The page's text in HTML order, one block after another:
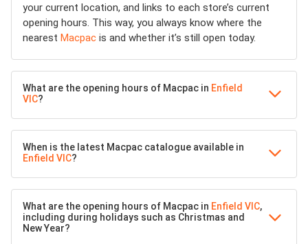
your current location, and links to each store’s current
opening hours. This way, you always know where the
nearest Macpac is and whether it’s still open today.
What are the opening hours of Macpac in Enfield
VIC?
When is the latest Macpac catalogue available in
Enfield VIC?
What are the opening hours of Macpac in Enfield VIC,
including during holidays such as Christmas and
New Year?